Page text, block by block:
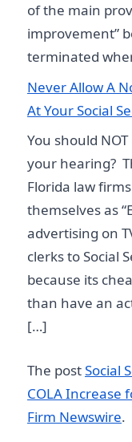
of the main
improvement”
terminated
Never Allow A
At Your Social
You should
your hearing?
Florida law
themselves as
advertising on
clerks to Social
because its
than have an
[…]
The postSocial
COLA Increase
Firm Newswire.